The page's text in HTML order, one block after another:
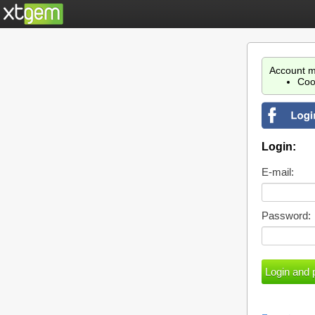
Account
Login:
E-mail:
Password: